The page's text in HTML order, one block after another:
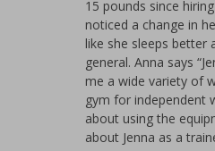
15 pounds since
noticed a change in
like she sleeps better
general. Anna says
me a wide variety of
gym for independent
about using the
about Jenna as a